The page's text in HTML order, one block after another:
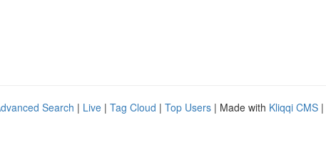
Search | Live | Tag Cloud | Top Users | Made with Kliqqi CMS |